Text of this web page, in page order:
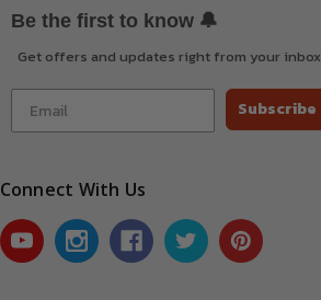
Be the first to know 🔔
Get offers and updates right from your inbox
Subscribe
Connect With Us